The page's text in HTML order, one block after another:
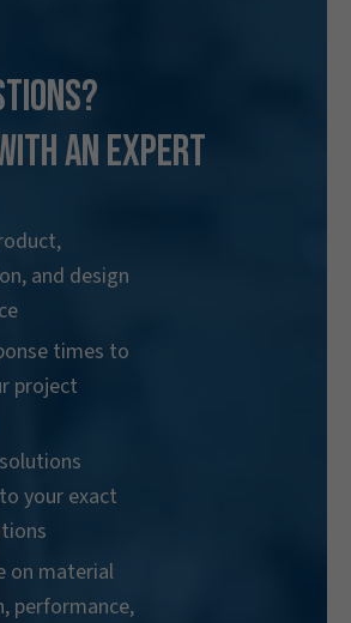
an Expert
and design
times to
project
your exact
on material
performance,